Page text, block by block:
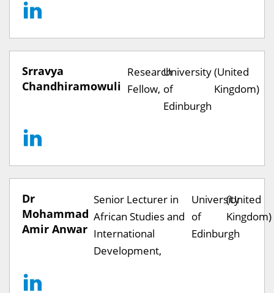
Srravya
Chandhiramowuli
Research
Fellow,
University
of
Edinburgh
(United
Kingdom)
Dr
Mohammad
Amir Anwar
Senior Lecturer in
African Studies and
International
Development,
University
of
Edinburgh
(United
Kingdom)